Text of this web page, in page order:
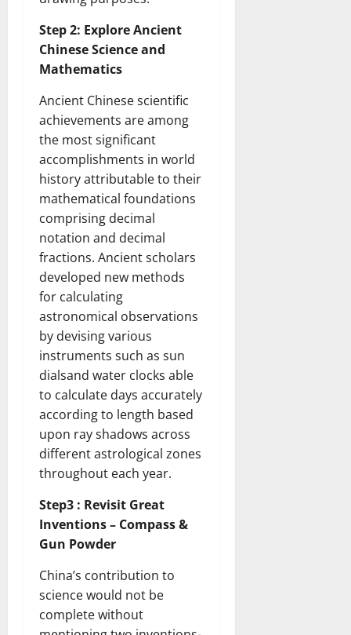
Step 2: Explore Ancient
Chinese Science and
Mathematics
Ancient Chinese scientific
achievements are among
the most significant
accomplishments in world
history attributable to their
mathematical foundations
comprising decimal
notation and decimal
fractions. Ancient scholars
developed new methods
for calculating
astronomical observations
by devising various
instruments such as sun
dialsand water clocks able
to calculate days accurately
according to length based
upon ray shadows across
different astrological zones
throughout each year.
Step3 : Revisit Great
Inventions – Compass &
Gun Powder
China’s contribution to
science would not be
complete without